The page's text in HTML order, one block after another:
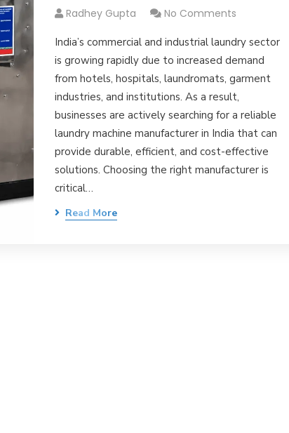
Radhey Gupta No Comments
India’s commercial and industrial laundry sector
is growing rapidly due to increased demand
from hotels, hospitals, laundromats, garment
industries, and institutions. As a result,
businesses are actively searching for a reliable
laundry machine manufacturer in India that can
provide durable, efficient, and cost-effective
solutions. Choosing the right manufacturer is
critical…
Read More